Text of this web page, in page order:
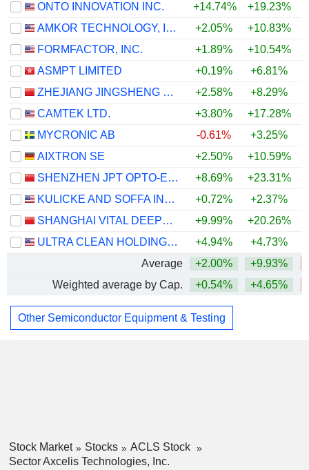
ONTO INNOVATION INC.
+14.74% +19.23%
AMKOR TECHNOLOGY, INC.
+2.05% +10.83%
FORMFACTOR, INC.
+1.89% +10.54%
ASMPT LIMITED
+0.19% +6.81%
ZHEJIANG JINGSHENG MECHANICAL & ELECTRICAL CO., LTD.
+2.58% +8.29%
CAMTEK LTD.
+3.80% +17.28%
MYCRONIC AB
-0.61% +3.25%
AIXTRON SE
+2.50% +10.59%
SHENZHEN JPT OPTO-ELECTRONICS CO., LTD.
+8.69% +23.31%
KULICKE AND SOFFA INDUSTRIES, INC.
+0.72% +2.37%
SHANGHAI VITAL DEEPTECH CO., LTD.
+9.99% +20.26%
ULTRA CLEAN HOLDINGS, INC.
+4.94% +4.73%
Average
+2.00% +9.93%
Weighted average by Cap.
+0.54% +4.65%
Other Semiconductor Equipment & Testing
Stock Market Stocks
ACLS Stock
Sector Axcelis Technologies, Inc.